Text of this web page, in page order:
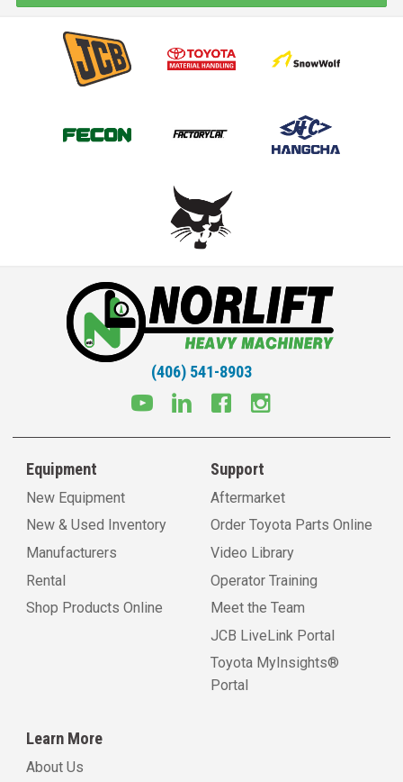
(406) 541-8903
Equipment
New Equipment
New & Used Inventory
Manufacturers
Rental
Shop Products Online
Support
Aftermarket
Order Toyota Parts Online
Video Library
Operator Training
Meet the Team
JCB LiveLink Portal
Toyota MyInsights®
Portal
Learn More
About Us